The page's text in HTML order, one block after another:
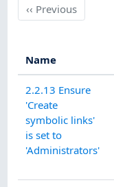
‹‹ PreviousPrevious
Name
2.2.13 Ensure
'Create
symbolic links'
is set to
'Administrators'